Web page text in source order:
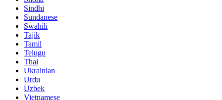
Sindhi
Sundanese
Swahili
Tajik
Tamil
Telugu
Thai
Ukrainian
Urdu
Uzbek
Vietnamese